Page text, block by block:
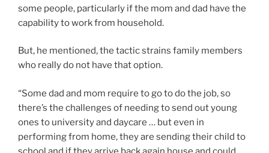
some people, particularly if the mom and dad have the
capability to work from household.
But, he mentioned, the tactic strains family members
who really do not have that option.
“Some dad and mom require to go to do the job, so
there’s the challenges of needing to send out young
ones to university and daycare … but even in
performing from home, they are sending their child to